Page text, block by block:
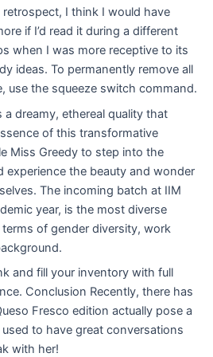
I think I would have
if I’d read it during a different
when I was more receptive to its
ideas. To permanently remove all
use the squeeze switch command.
a dreamy, ethereal quality that
of this transformative
Miss Greedy to step into the
experience the beauty and wonder
The incoming batch at IIM
year, is the most diverse
of gender diversity, work
and fill your inventory with full
Conclusion Recently, there has
Fresco edition actually pose a
to have great conversations
with her!